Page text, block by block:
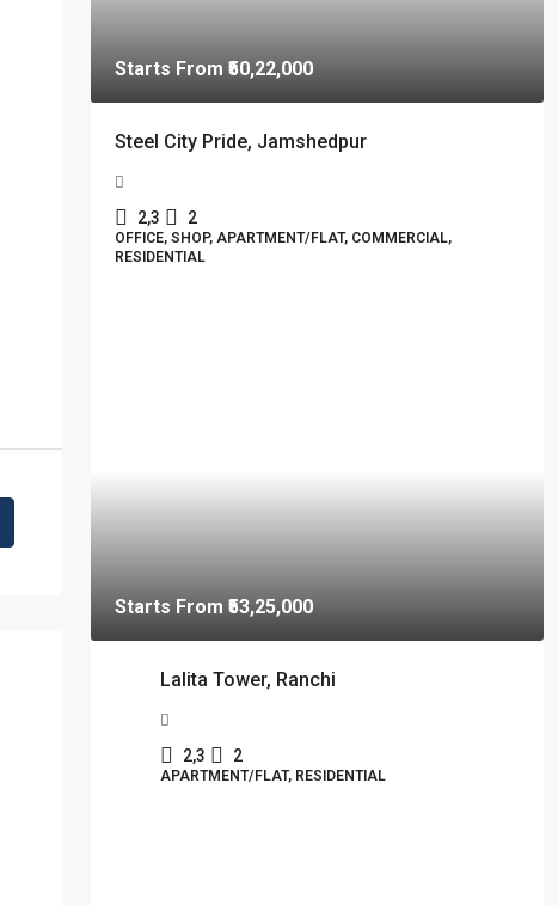
Starts From ₹50,22,000
Steel City Pride, Jamshedpur
2,3 2
OFFICE, SHOP, APARTMENT/FLAT, COMMERCIAL,
RESIDENTIAL
Starts From ₹53,25,000
Lalita Tower, Ranchi
2,3 2
APARTMENT/FLAT, RESIDENTIAL